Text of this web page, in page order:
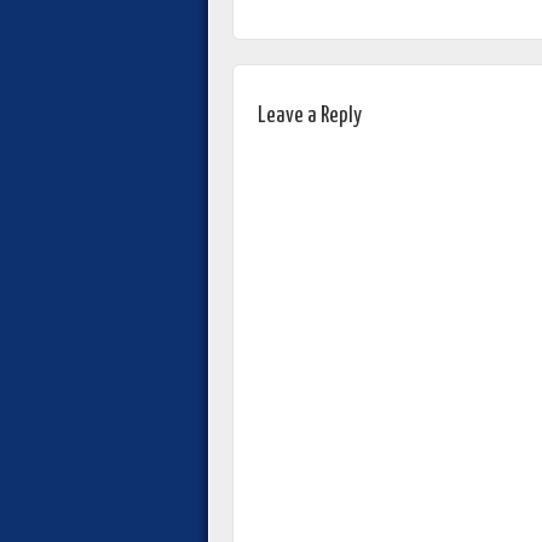
Leave a Reply